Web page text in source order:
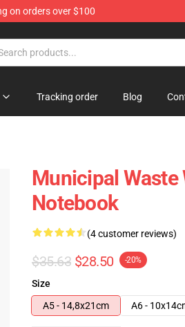
on orders over $100
Tracking order Blog
Municipal Waste
Notebook
(4 customer reviews)
$35.63 $28.50 -20%
Size
A5 - 14,8x21cm
A6 -